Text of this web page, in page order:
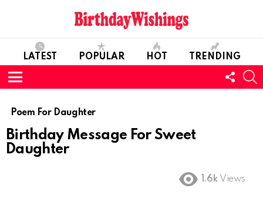
LATEST POPULAR HOT TRENDING
Menu
US
Poem For Daughter
Birthday Message For Sweet
Daughter
1.6k Views